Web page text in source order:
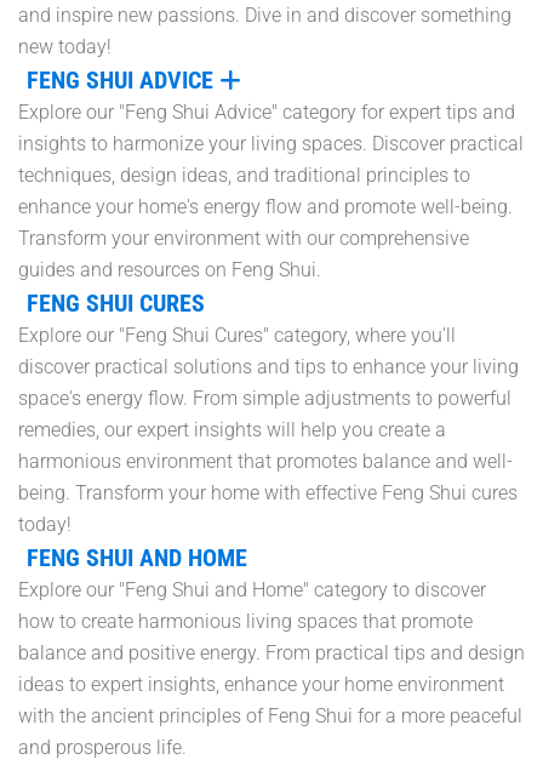
and inspire new passions. Dive in and discover something
new today!
FENG SHUI ADVICE
Explore our "Feng Shui Advice" category for expert tips and
insights to harmonize your living spaces. Discover practical
techniques, design ideas, and traditional principles to
enhance your home's energy flow and promote well-being.
Transform your environment with our comprehensive
guides and resources on Feng Shui.
FENG SHUI CURES
Explore our "Feng Shui Cures" category, where you'll
discover practical solutions and tips to enhance your living
space's energy flow. From simple adjustments to powerful
remedies, our expert insights will help you create a
harmonious environment that promotes balance and well-
being. Transform your home with effective Feng Shui cures
today!
FENG SHUI AND HOME
Explore our "Feng Shui and Home" category to discover
how to create harmonious living spaces that promote
balance and positive energy. From practical tips and design
ideas to expert insights, enhance your home environment
with the ancient principles of Feng Shui for a more peaceful
and prosperous life.